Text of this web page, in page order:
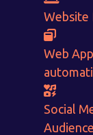
Website
Web
Social
Audience
With passion
best